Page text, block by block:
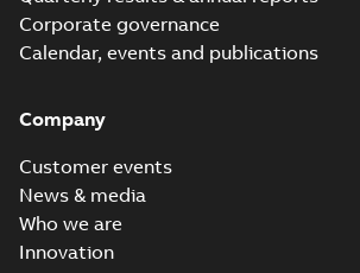
Corporate governance
Calendar, events and publications
Company
Customer events
News & media
Who we are
Innovation